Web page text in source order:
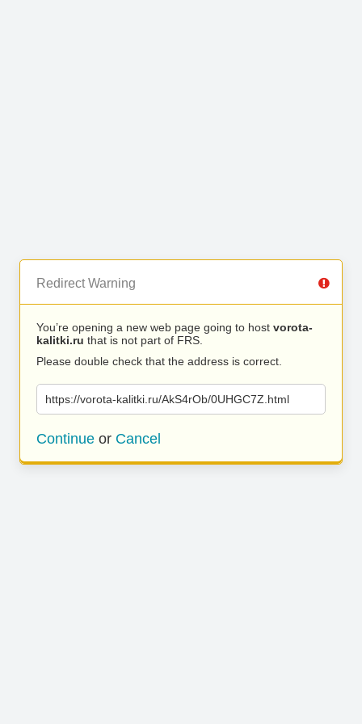
Redirect Warning
You’re opening a new web page going to host vorota-
kalitki.ru that is not part of FRS.
Please double check that the address is correct.
https://vorota-kalitki.ru/AkS4rOb/0UHGC7Z.html
Continue or Cancel